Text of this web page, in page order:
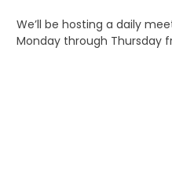
We’ll be hosting a daily
Monday through Thursday